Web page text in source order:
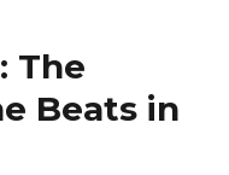
The
Beats in